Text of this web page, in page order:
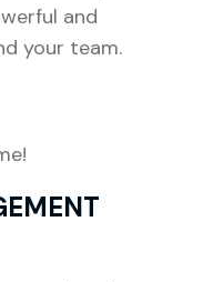
and
your team.